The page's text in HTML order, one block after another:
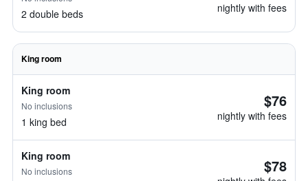
2 double beds nightly with fees
King room
King room
No inclusions
1 king bed
$76
nightly with fees
King room
No inclusions $78